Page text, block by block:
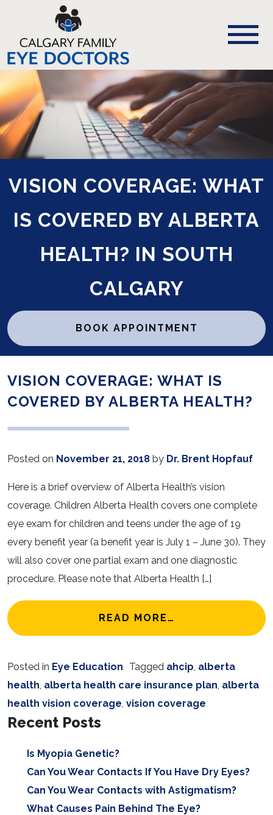
VISION COVERAGE: WHAT
IS COVERED BY ALBERTA
HEALTH? IN SOUTH
CALGARY
BOOK APPOINTMENT
VISION COVERAGE: WHAT IS
COVERED BY ALBERTA HEALTH?
Posted on November 21, 2018 by Dr. Brent Hopfauf
Here is a brief overview of Alberta Health’s vision
coverage. Children Alberta Health covers one complete
eye exam for children and teens under the age of 19
every benefit year (a benefit year is July 1 – June 30). They
will also cover one partial exam and one diagnostic
procedure. Please note that Alberta Health […]
READ MORE… FROM VISION
Posted in Eye Education Tagged ahcip alberta
health alberta health care insurance plan alberta
health vision coverage vision coverage
Recent Posts
Is Myopia Genetic?
Can You Wear Contacts If You Have Dry Eyes?
Can You Wear Contacts with Astigmatism?
What Causes Pain Behind The Eye?